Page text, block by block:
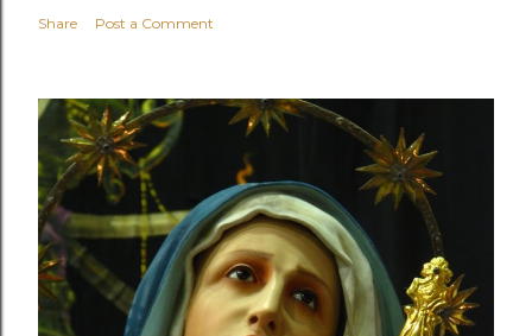
Share Post a Comment